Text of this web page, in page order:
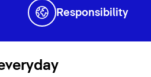
Responsibility